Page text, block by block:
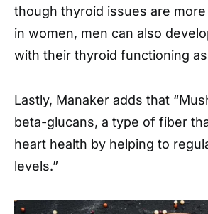
though thyroid issues are
in women, men can also
with their thyroid functioning
Lastly, Manaker adds that
beta-glucans, a type of fiber
heart health by helping to
levels.”